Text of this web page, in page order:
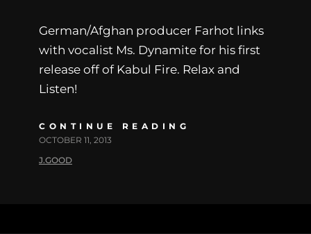
German/Afghan producer Farhot links
with vocalist Ms. Dynamite for his first
release off of Kabul Fire. Relax and
Listen!
CONTINUE READING
OCTOBER 11, 2013
J.GOOD